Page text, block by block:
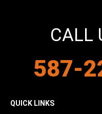
CALL
587-
QUICK LINKS